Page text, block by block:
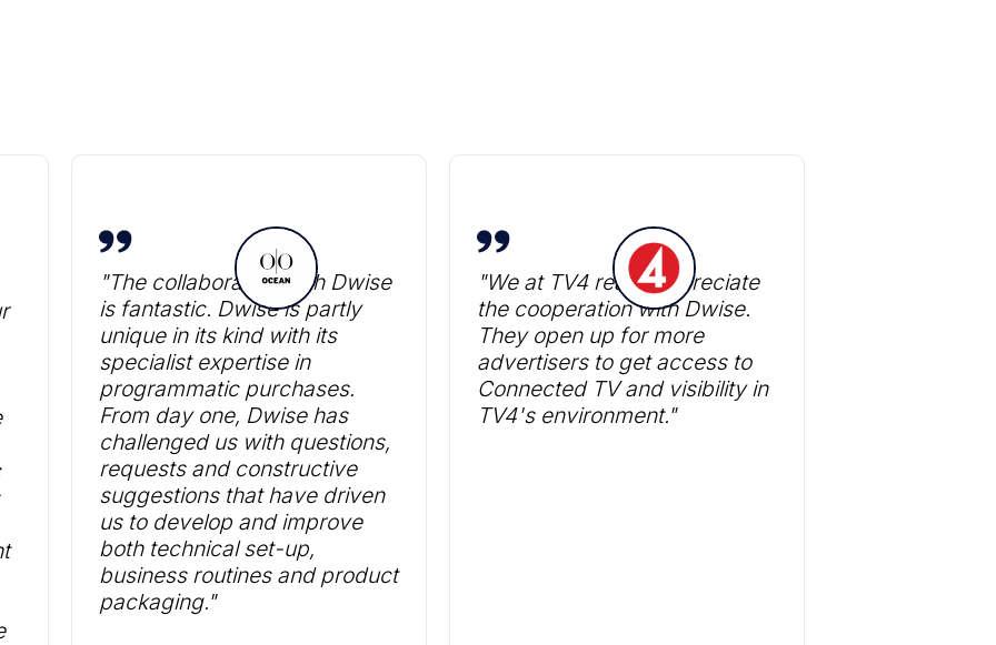
"The collaboration with Dwise
is fantastic. Dwise is partly
unique in its kind with its
specialist expertise in
programmatic purchases.
From day one, Dwise has
challenged us with questions,
requests and constructive
suggestions that have driven
us to develop and improve
both technical set-up,
business routines and product
packaging."
"We at TV4 really appreciate
the cooperation with Dwise.
They open up for more
advertisers to get access to
Connected TV and visibility in
TV4's environment."